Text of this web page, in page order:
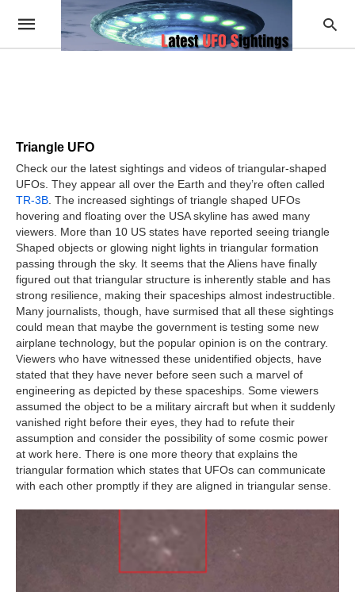
Triangle UFO
Check our the latest sightings and videos of triangular-shaped
UFOs. They appear all over the Earth and they’re often called
TR-3B . The increased sightings of triangle shaped UFOs
hovering and floating over the USA skyline has awed many
viewers. More than 10 US states have reported seeing triangle
Shaped objects or glowing night lights in triangular formation
passing through the sky. It seems that the Aliens have finally
figured out that triangular structure is inherently stable and has
strong resilience, making their spaceships almost indestructible.
Many journalists, though, have surmised that all these sightings
could mean that maybe the government is testing some new
airplane technology, but the popular opinion is on the contrary.
Viewers who have witnessed these unidentified objects, have
stated that they have never before seen such a marvel of
engineering as depicted by these spaceships. Some viewers
assumed the object to be a military aircraft but when it suddenly
vanished right before their eyes, they had to refute their
assumption and consider the possibility of some cosmic power
at work here. There is one more theory that explains the
triangular formation which states that UFOs can communicate
with each other promptly if they are aligned in triangular sense.